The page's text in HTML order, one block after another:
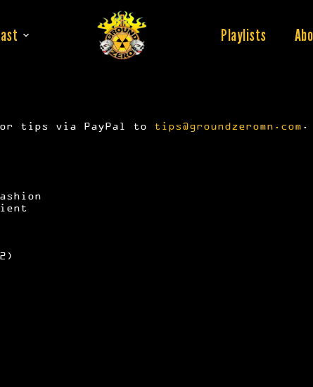
Playlists
or tips via PayPal to tips@groundzeromn.com .